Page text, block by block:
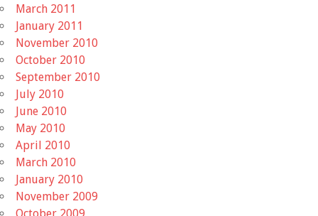
March 2011
January 2011
November 2010
October 2010
September 2010
July 2010
June 2010
May 2010
April 2010
March 2010
January 2010
November 2009